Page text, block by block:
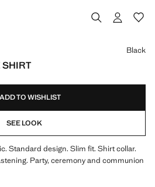
SHIRT
Black
ADD TO WISHLIST
SEE LOOK
Standard design. Slim fit. Shirt collar.
Party, ceremony and communion